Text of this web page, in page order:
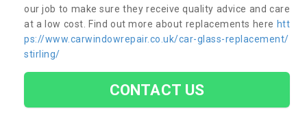
our job to make sure they receive quality advice and care
at a low cost. Find out more about replacements here htt
ps://www.carwindowrepair.co.uk/car-glass-replacement/
stirling/
CONTACT US